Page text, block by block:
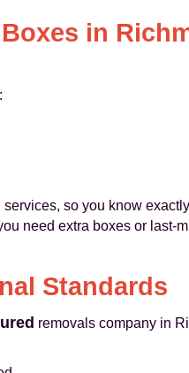
in
so you know
need extra boxes or last-
Standards
removals company in